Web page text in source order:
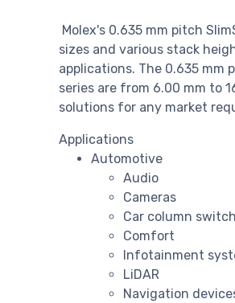
Molex's 0.635 mm pitch
sizes and various stack
applications. The 0.635
series are from 6.00 mm to
solutions for any market
Applications
Automotive
Audio
Cameras
Car column
Comfort
Infotainment
LiDAR
Navigation